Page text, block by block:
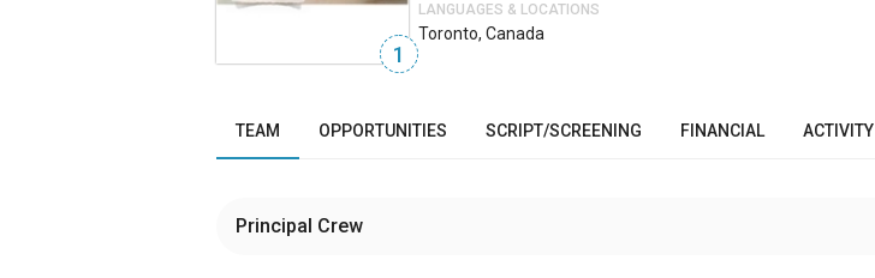
1
LANGUAGES & LOCATIONS
Toronto, Canada
TEAM OPPORTUNITIES SCRIPT/SCREENING FINANCIAL ACTIVITY
Principal Crew